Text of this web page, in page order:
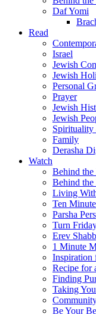
Daf Yomi
Read
Israel
Jewish
Jewish
Personal
Prayer
Jewish
Jewish
Spirituality
Family
Derasha
Watch
Behind the
Behind
Living
Ten
Parsha
Turn
Erev
1 Minute
Inspiration
Recipe for
Finding
Taking
Be Your